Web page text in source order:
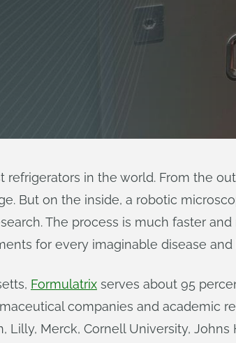
in the world. From the
But on the inside, a robotic
The process is much faster
for every imaginable disease
Formulatrix serves about 95
companies and academic
Lilly, Merck, Cornell University,